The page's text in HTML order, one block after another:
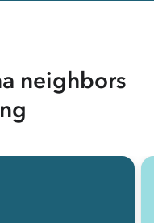
neighbors